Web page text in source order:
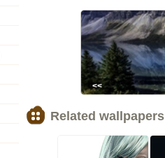
<<
Related wallpapers